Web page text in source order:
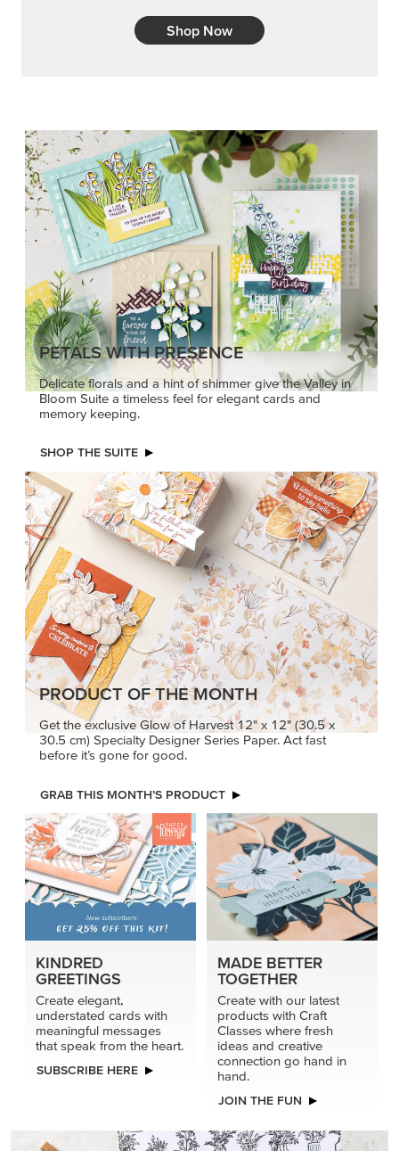
Shop Now
PETALS WITH PRESENCE
Delicate florals and a hint of shimmer give the Valley in
Bloom Suite a timeless feel for elegant cards and
memory keeping.
SHOP THE SUITE
PRODUCT OF THE MONTH
Get the exclusive Glow of Harvest 12" x 12" (30.5 x
30.5 cm) Specialty Designer Series Paper. Act fast
before it’s gone for good.
GRAB THIS MONTH’S PRODUCT
KINDRED
GREETINGS
Create elegant,
understated cards with
meaningful messages
that speak from the heart.
SUBSCRIBE HERE
MADE BETTER
TOGETHER
Create with our latest
products with Craft
Classes where fresh
ideas and creative
connection go hand in
hand.
JOIN THE FUN